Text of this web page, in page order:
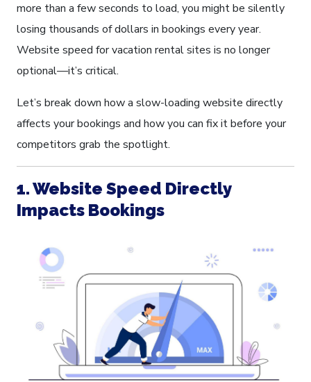
more than a few seconds to load, you might be silently
losing thousands of dollars in bookings every year.
Website speed for vacation rental sites is no longer
optional—it’s critical.
Let’s break down how a slow-loading website directly
affects your bookings and how you can fix it before your
competitors grab the spotlight.
1. Website Speed Directly
Impacts Bookings